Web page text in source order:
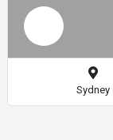
Sydney